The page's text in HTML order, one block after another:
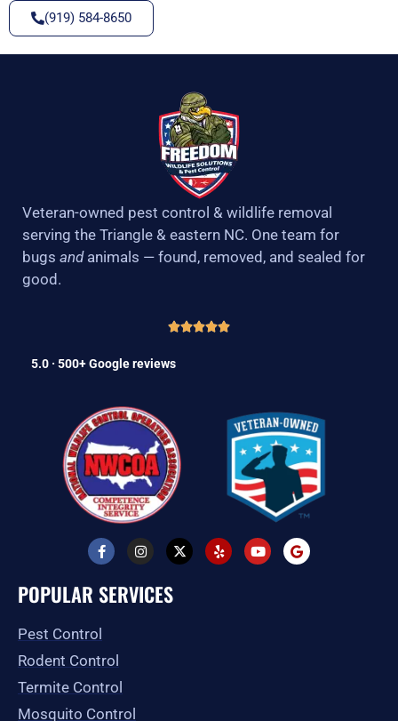
(919) 584-8650
Veteran-owned pest control & wildlife removal
serving the Triangle & eastern NC. One team for
bugs andanimals — found, removed, and sealed for
good.
5.0 · 500+ Google reviews
F
a
c
e
b
k
f
I
n
s
t
a
X
-
t
Y
e
l
Y
o
u
G
o
o
POPULAR SERVICES
Pest Control
Rodent Control
Termite Control
Mosquito Control